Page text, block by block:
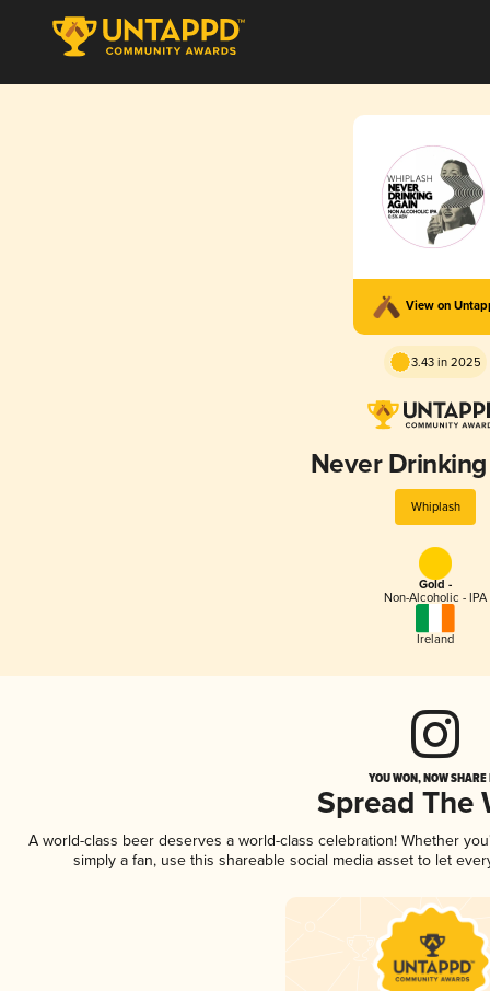
View on
3.43 in 2025
Never
Whiplash
Gold -
Non-Alcoholic - IPA
Ireland
YOU WON, NOW
Spread The
A world-class beer deserves a world-class celebration! Whether
simply a fan, use this shareable social media asset to let